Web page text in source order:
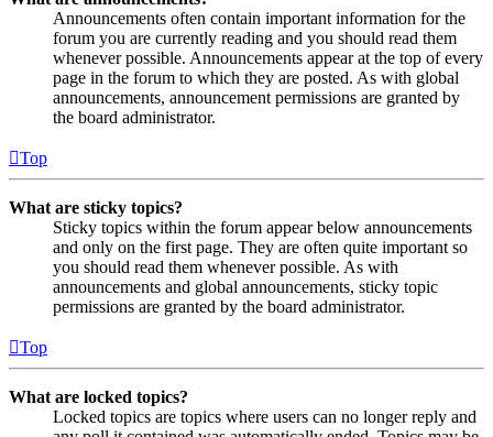
Announcements often contain important information for the
forum you are currently reading and you should read them
whenever possible. Announcements appear at the top of every
page in the forum to which they are posted. As with global
announcements, announcement permissions are granted by
the board administrator.
Top
What are sticky topics?
Sticky topics within the forum appear below announcements
and only on the first page. They are often quite important so
you should read them whenever possible. As with
announcements and global announcements, sticky topic
permissions are granted by the board administrator.
Top
What are locked topics?
Locked topics are topics where users can no longer reply and